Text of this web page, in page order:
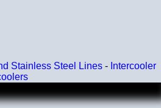
Stainless Steel Lines - Intercooler